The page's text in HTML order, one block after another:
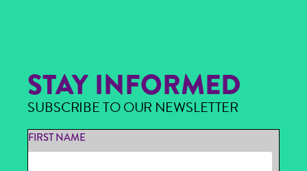
STAY INFORMED
SUBSCRIBE TO OUR NEWSLETTER
FIRST NAME